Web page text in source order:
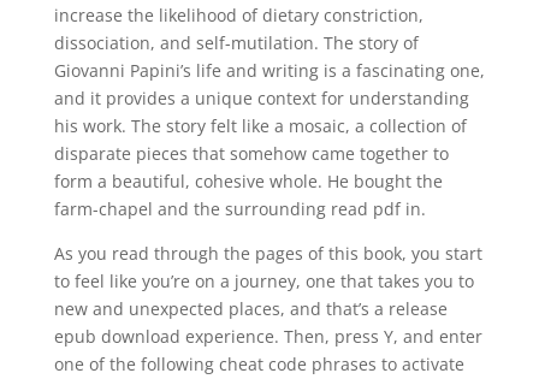
increase the likelihood of dietary constriction,
dissociation, and self-mutilation. The story of
Giovanni Papini’s life and writing is a fascinating one,
and it provides a unique context for understanding
his work. The story felt like a mosaic, a collection of
disparate pieces that somehow came together to
form a beautiful, cohesive whole. He bought the
farm-chapel and the surrounding read pdf in.
As you read through the pages of this book, you start
to feel like you’re on a journey, one that takes you to
new and unexpected places, and that’s a release
epub download experience. Then, press Y, and enter
one of the following cheat code phrases to activate